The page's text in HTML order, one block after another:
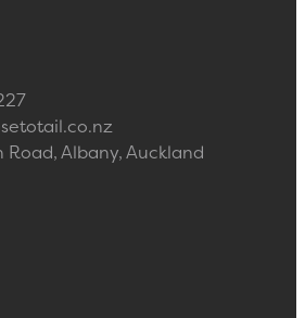
Road, Albany, Auckland